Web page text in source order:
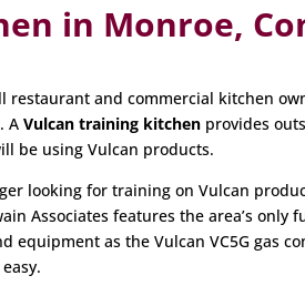
in Monroe,
restaurant and commercial kitchen
AVulcan training kitchen provides
be using Vulcan products.
looking for training on Vulcan
Associates features the area’s
equipment as the Vulcan VC5G gas